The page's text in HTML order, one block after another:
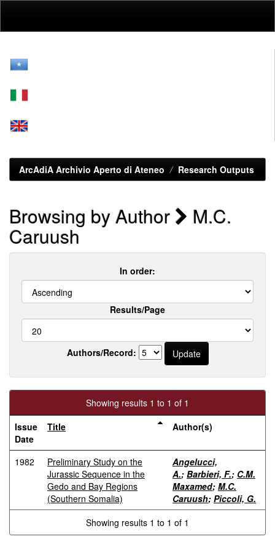
ArcAdiA Archivio Aperto di Ateneo Research Outputs
Browsing by Author M.C.
Caruush
In order:
Results/Page
Authors/Record:
Showing results 1 to 1 of 1
Issue
Date
Title Author(s)
1982
Preliminary Study on the
Jurassic Sequence in the
Gedo and Bay Regions
(Southern Somalia)
Angelucci,
A.; Barbieri, F.; C.M.
Maxamed; M.C.
Caruush; Piccoli, G.
Showing results 1 to 1 of 1